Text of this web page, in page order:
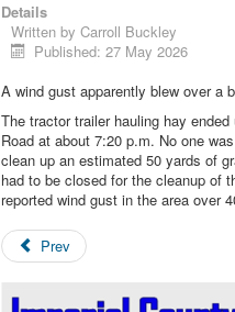
Details
Written by Carroll Buckley
Published: 27 May 2026
A wind gust apparently blew over a
The tractor trailer hauling hay
Road at about 7:20 p.m. No one
clean up an estimated 50 yards of
had to be closed for the cleanup of
reported wind gust in the area over
Prev